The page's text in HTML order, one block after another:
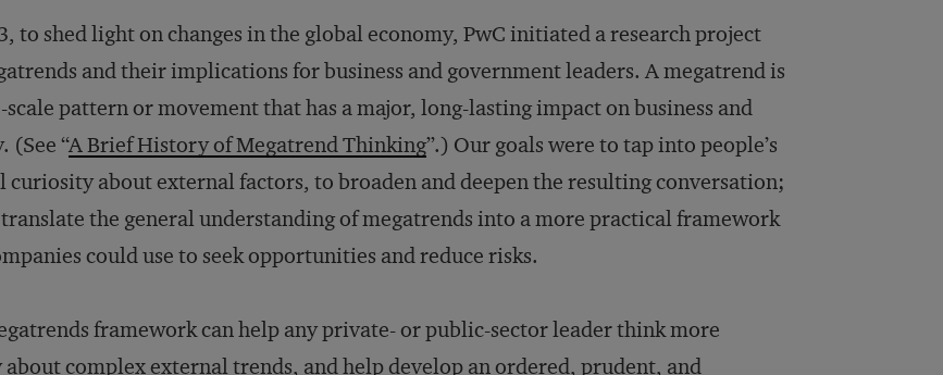
to shed light on changes in the global economy, PwC initiated a research project
and their implications for business and government leaders. A megatrend is
scale pattern or movement that has a major, long-lasting impact on business and
(See “A Brief History of Megatrend Thinking”.) Our goals were to tap into people’s
curiosity about external factors, to broaden and deepen the resulting conversation;
the general understanding of megatrends into a more practical framework
could use to seek opportunities and reduce risks.
framework can help any private- or public-sector leader think more
complex external trends, and help develop an ordered, prudent, and